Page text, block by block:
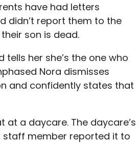
have had letters
didn’t report them to the
son is dead.
tells her she’s the one who
Nora dismisses
and confidently states that
at a daycare. The daycare’s
staff member reported it to